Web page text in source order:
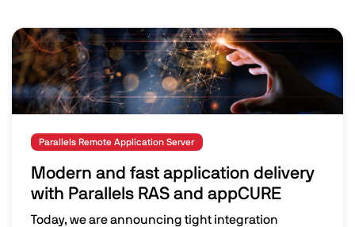
Image
Parallels Remote Application Server
Modern and fast application delivery
with Parallels RAS and appCURE
Today, we are announcing tight integration